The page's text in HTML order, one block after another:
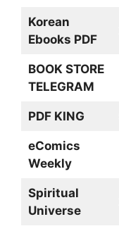
Korean
Ebooks PDF
BOOK STORE
TELEGRAM
PDF KING
eComics
Weekly
Spiritual
Universe